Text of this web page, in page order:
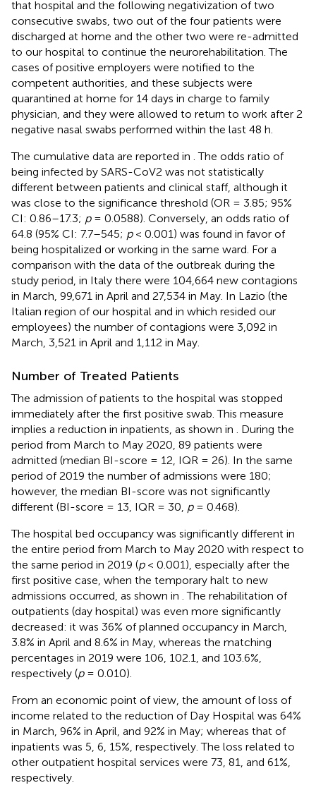
that hospital and the following negativization of two
consecutive swabs, two out of the four patients were
discharged at home and the other two were re-admitted
to our hospital to continue the neurorehabilitation. The
cases of positive employers were notified to the
competent authorities, and these subjects were
quarantined at home for 14 days in charge to family
physician, and they were allowed to return to work after 2
negative nasal swabs performed within the last 48 h.
The cumulative data are reported in . The odds ratio of
being infected by SARS-CoV2 was not statistically
different between patients and clinical staff, although it
was close to the significance threshold (OR = 3.85; 95%
CI: 0.86–17.3; p= 0.0588). Conversely, an odds ratio of
64.8 (95% CI: 7.7–545; p< 0.001) was found in favor of
being hospitalized or working in the same ward. For a
comparison with the data of the outbreak during the
study period, in Italy there were 104,664 new contagions
in March, 99,671 in April and 27,534 in May. In Lazio (the
Italian region of our hospital and in which resided our
employees) the number of contagions were 3,092 in
March, 3,521 in April and 1,112 in May.
Number of Treated Patients
The admission of patients to the hospital was stopped
immediately after the first positive swab. This measure
implies a reduction in inpatients, as shown in
. During the
period from March to May 2020, 89 patients were
admitted (median BI-score = 12, IQR = 26). In the same
period of 2019 the number of admissions were 180;
however, the median BI-score was not significantly
different (BI-score = 13, IQR = 30, p= 0.468).
The hospital bed occupancy was significantly different in
the entire period from March to May 2020 with respect to
the same period in 2019 (p< 0.001), especially after the
first positive case, when the temporary halt to new
admissions occurred, as shown in . The rehabilitation of
outpatients (day hospital) was even more significantly
decreased: it was 36% of planned occupancy in March,
3.8% in April and 8.6% in May, whereas the matching
percentages in 2019 were 106, 102.1, and 103.6%,
respectively (p= 0.010).
From an economic point of view, the amount of loss of
income related to the reduction of Day Hospital was 64%
in March, 96% in April, and 92% in May; whereas that of
inpatients was 5, 6, 15%, respectively. The loss related to
other outpatient hospital services were 73, 81, and 61%,
respectively.